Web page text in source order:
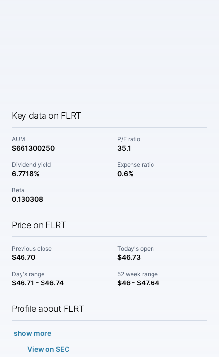
Key data on FLRT
AUM
$661300250
P/E ratio
35.1
Dividend yield
6.7718%
Expense ratio
0.6%
Beta
0.130308
Price on FLRT
Previous close
$46.70
Today's open
$46.73
Day's range
$46.71 - $46.74
52 week range
$46 - $47.64
Profile about FLRT
show more
View on SEC